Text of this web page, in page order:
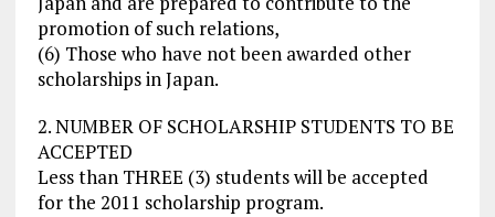
promotion of such relations,
(6) Those who have not been awarded other
scholarships in Japan.
2. NUMBER OF SCHOLARSHIP STUDENTS TO BE
ACCEPTED
Less than THREE (3) students will be accepted
for the 2011 scholarship program.